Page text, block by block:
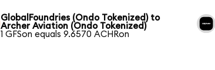
GlobalFoundries (Ondo Tokenized) to
Archer Aviation (Ondo Tokenized)
1 GFSon equals 9.6570 ACHRon